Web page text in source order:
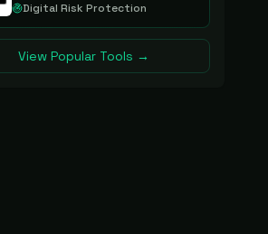
Digital Risk Protection
View Popular Tools →